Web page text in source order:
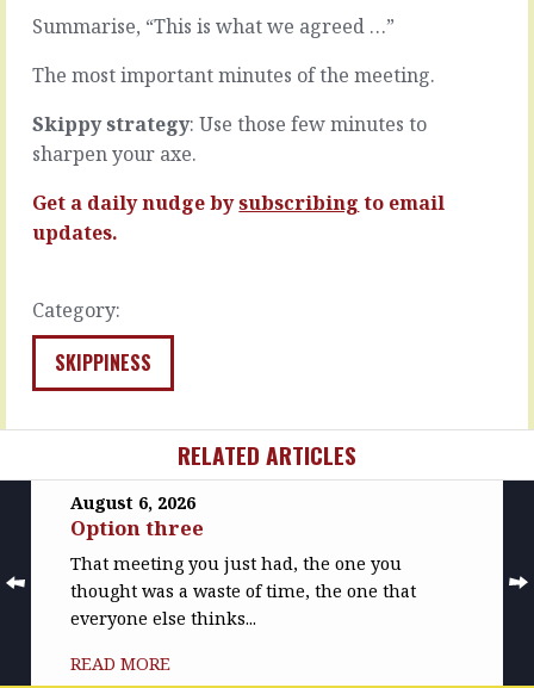
building
and
that
no…
READ
Summarise, “This is what we agreed …”
The most important minutes of the meeting.
Skippy strategy: Use those few minutes to
sharpen your axe.
Get a daily nudge bysubscribing to email
updates.
Category:
SKIPPINESS
at
and
sure…
MORE
RELATED ARTICLES
August 6, 2026
Option three
That meeting you just had, the one you
thought was a waste of time, the one that
everyone else thinks...
READ MORE